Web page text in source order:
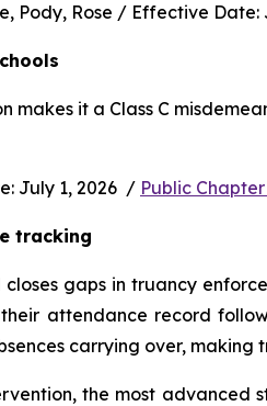
Pody, Rose / Effective Date:
makes it a Class C
July 1, 2026  / Public
tracking
gaps in truancy
attendance record
carrying over,
the most